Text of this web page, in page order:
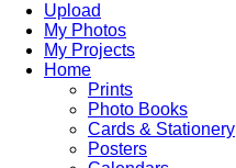
Upload
My Photos
My Projects
Home
Prints
Photo Books
Cards & Stationery
Posters